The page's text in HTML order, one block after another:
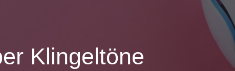
Klingeltöne